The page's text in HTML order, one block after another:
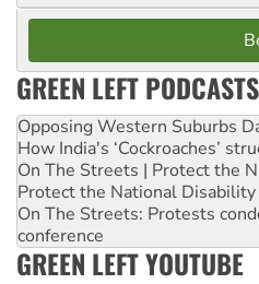
GREEN LEFT PODCASTS
Opposing Western Suburbs
How India's ‘Cockroaches’
On The Streets | Protect the
Protect the National Disability
On The Streets: Protests
conference
GREEN LEFT YOUTUBE